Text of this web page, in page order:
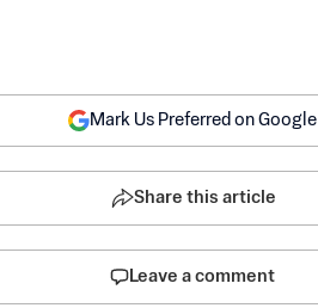
Mark Us Preferred on Google
Share this article
Leave a comment